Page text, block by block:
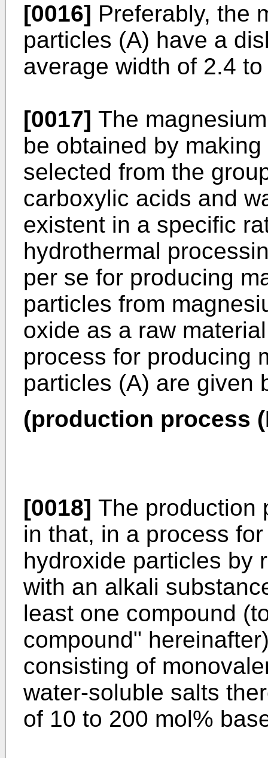
[0016] Preferably, the
particles (A) have a
average width of 2.4
[0017] The
be obtained by
selected from the
carboxylic acids and
existent in a specific
hydrothermal
per se for producing
particles from
oxide as a raw
process for producing
particles (A) are given
(production process
[0018] The production
in that, in a process
hydroxide particles by
with an alkali
least one compound
compound"
consisting of
water-soluble salts
of 10 to 200 mol%